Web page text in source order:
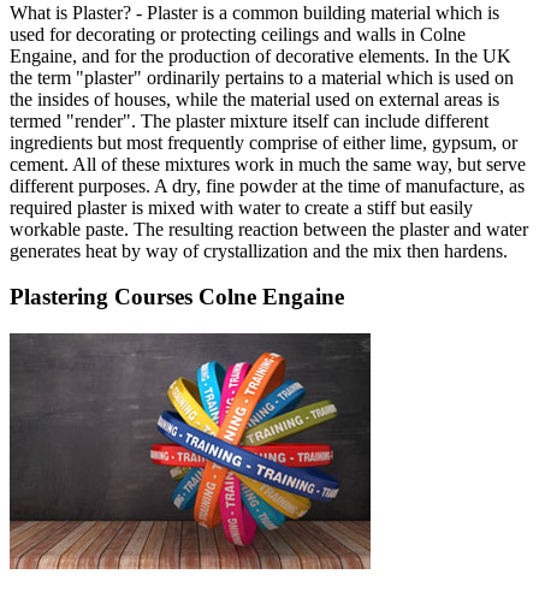
What is Plaster? - Plaster is a common building material which is
used for decorating or protecting ceilings and walls in Colne
Engaine, and for the production of decorative elements. In the UK
the term "plaster" ordinarily pertains to a material which is used on
the insides of houses, while the material used on external areas is
termed "render". The plaster mixture itself can include different
ingredients but most frequently comprise of either lime, gypsum, or
cement. All of these mixtures work in much the same way, but serve
different purposes. A dry, fine powder at the time of manufacture, as
required plaster is mixed with water to create a stiff but easily
workable paste. The resulting reaction between the plaster and water
generates heat by way of crystallization and the mix then hardens.
Plastering Courses Colne Engaine